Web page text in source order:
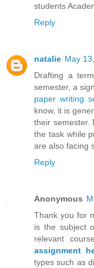
students
Reply
natalie May
Drafting a
semester, a
paper writing
know, it is
their semester.
the task while
are also facing
Reply
Anonymous
Thank you for
is the subject
relevant
assignment
types such as